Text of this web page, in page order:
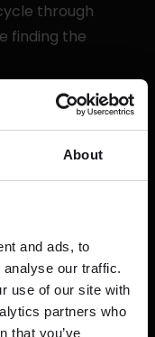
About
and ads, to
our traffic.
use of our site with
partners who
that you’ve
through
finding the
need
you want in
that